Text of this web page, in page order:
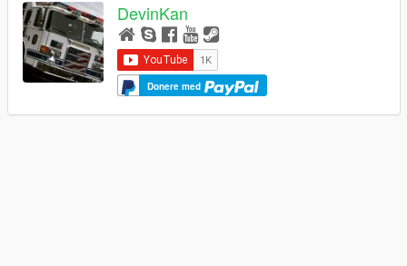
DevinKan
Donere med